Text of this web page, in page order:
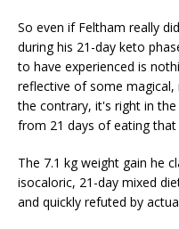
So even if Feltham really
during his 21-day keto
to have experienced is
reflective of some magical,
the contrary, it's right in
from 21 days of eating that
The 7.1 kg weight gain he
isocaloric, 21-day mixed
and quickly refuted by